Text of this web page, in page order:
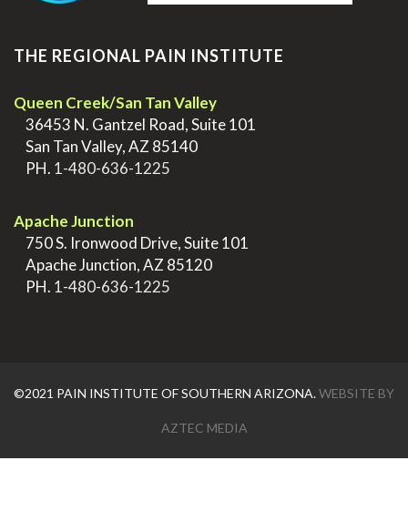
THE REGIONAL PAIN INSTITUTE
Queen Creek/San Tan Valley
36453 N. Gantzel Road, Suite 101
San Tan Valley, AZ 85140
PH. 1-480-636-1225
Apache Junction
750 S. Ironwood Drive, Suite 101
Apache Junction, AZ 85120
PH. 1-480-636-1225
©2021 PAIN INSTITUTE OF SOUTHERN ARIZONA.WEBSITE BY
AZTEC MEDIA